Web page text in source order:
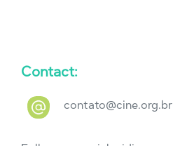
Contact:
contato@cine.org.br